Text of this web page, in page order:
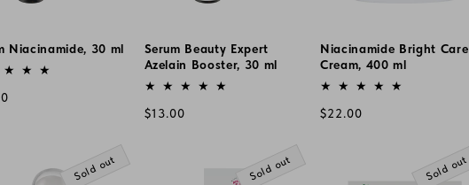
Niacinamide, 30 ml
Serum Beauty Expert
Azelain Booster, 30 ml
Vendor:
Regular
$13.00
Niacinamide Bright Care
Cream, 400 ml
Vendor:
Regular
$22.00
Sold out Sold out Sold out